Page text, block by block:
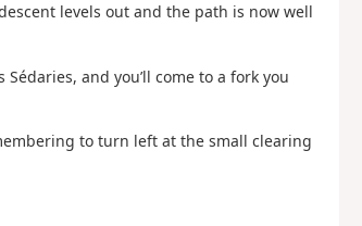
levels out and the path is now well
and you’ll come to a fork you
to turn left at the small clearing